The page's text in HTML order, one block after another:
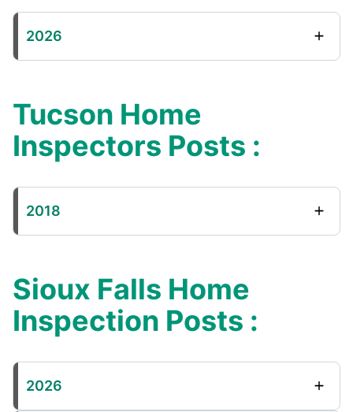
2026
Tucson Home
Inspectors Posts :
2018
Sioux Falls Home
Inspection Posts :
2026